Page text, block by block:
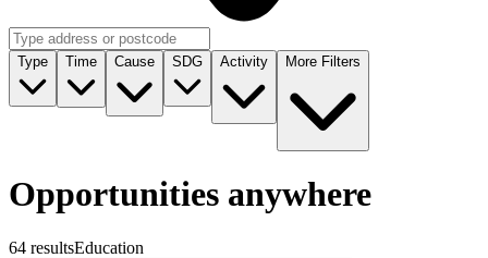
Type Time Cause SDG Activity More Filters
Opportunities anywhere
64 resultsEducation